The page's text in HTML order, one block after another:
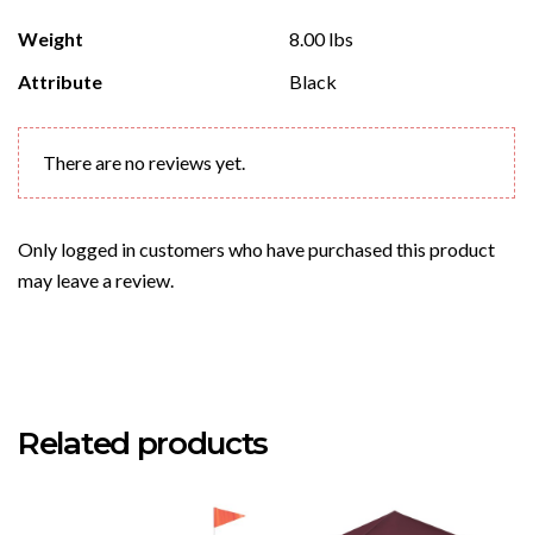
Weight
8.00 lbs
Attribute
Black
There are no reviews yet.
Only logged in customers who have purchased this product
may leave a review.
Related products